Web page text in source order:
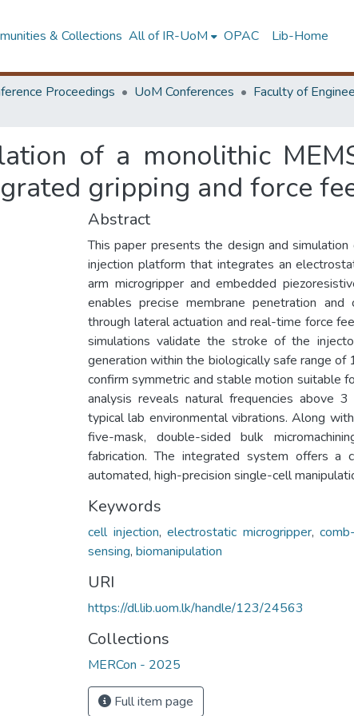
& Collections All of IR-UoM OPAC Lib-Home
Proceedings UoM Conferences
of a monolithic
gripping and force
Abstract
This paper presents the design and
injection platform that integrates an
arm microgripper and embedded
enables precise membrane penetration and
through lateral actuation and real-time force
simulations validate the stroke of the
generation within the biologically safe range of
confirm symmetric and stable motion suitable
analysis reveals natural frequencies above
typical lab environmental vibrations. Along
five-mask, double-sided bulk
fabrication. The integrated system offers a
automated, high-precision single-cell
Keywords
cell injection, electrostatic microgripper,
sensing, biomanipulation
URI
https://dl.lib.uom.lk/handle/123/24563
Collections
MERCon - 2025
Full item page